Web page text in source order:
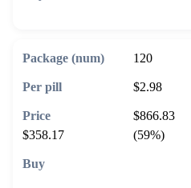
120
$2.98
$866.83
$358.17
(59%)